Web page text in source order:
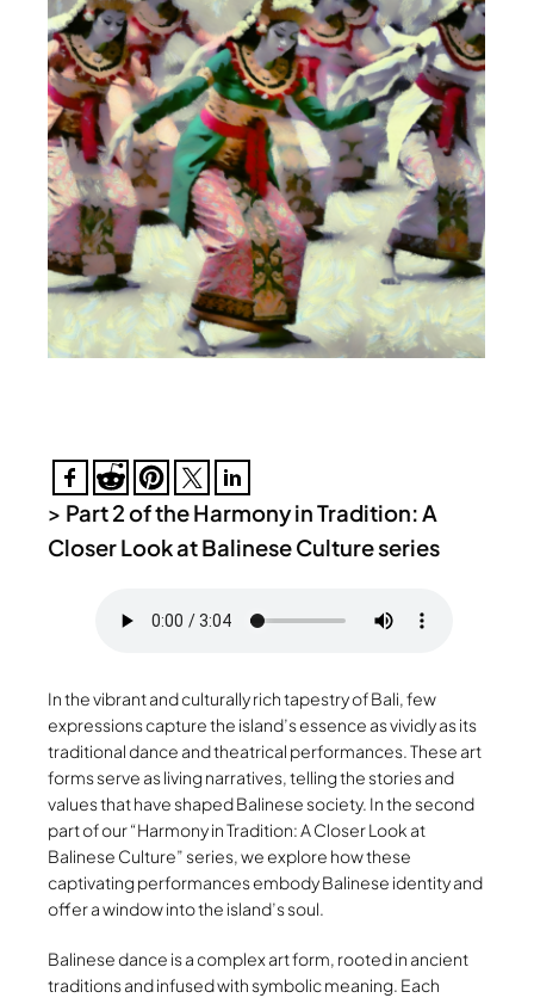
> Part 2 of the Harmony in Tradition: A
Closer Look at Balinese Culture series
In the vibrant and culturally rich tapestry of Bali, few
expressions capture the island’s essence as vividly as its
traditional dance and theatrical performances. These art
forms serve as living narratives, telling the stories and
values that have shaped Balinese society. In the second
part of our “Harmony in Tradition: A Closer Look at
Balinese Culture” series, we explore how these
captivating performances embody Balinese identity and
offer a window into the island’s soul.
Balinese dance is a complex art form, rooted in ancient
traditions and infused with symbolic meaning. Each